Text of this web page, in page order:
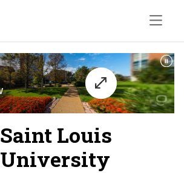
Saint Louis
University